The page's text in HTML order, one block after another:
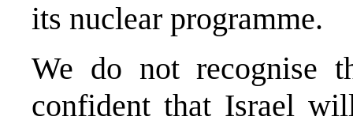
its nuclear programme.
We do not recognise
confident that Israel